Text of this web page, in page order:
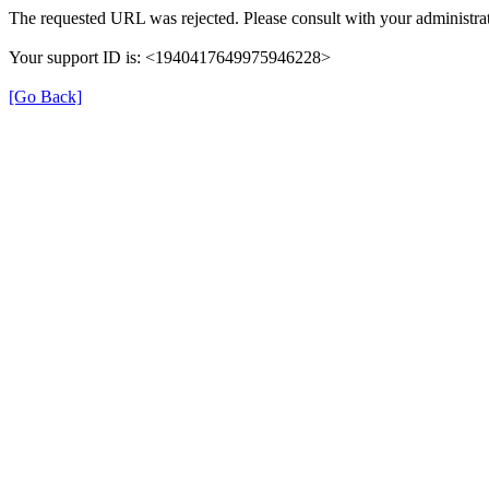
The requested URL was rejected. Please consult with your
Your support ID is: <1940417649975946228>
[Go Back]